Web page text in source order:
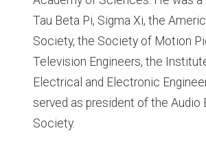
Tau Beta Pi, Sigma Xi, the
Society, the Society of Motion
Television Engineers, the
Electrical and Electronic
served as president of the Audio
Society.